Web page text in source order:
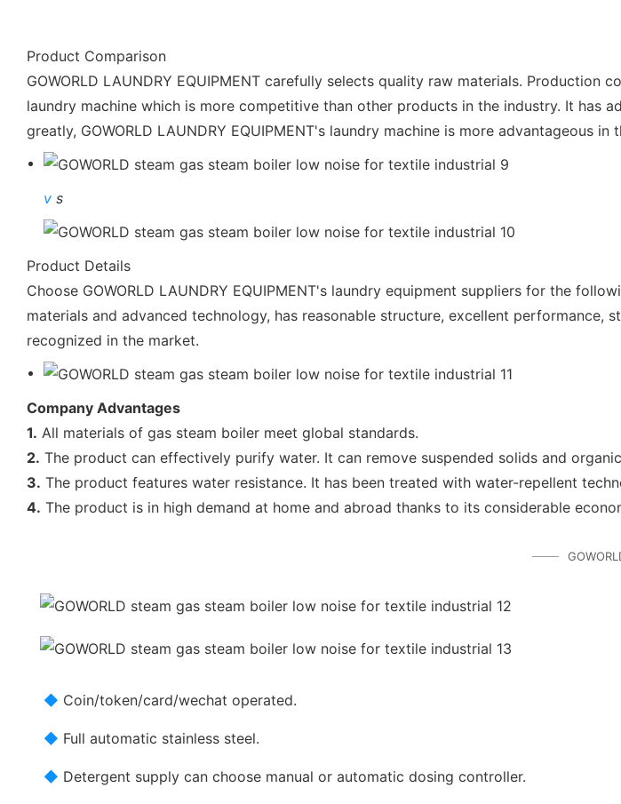
Product Comparison
GOWORLD LAUNDRY EQUIPMENT carefully selects quality raw materials.
laundry machine which is more competitive than other products in the industry. It has
greatly, GOWORLD LAUNDRY EQUIPMENT's laundry machine is more advantageous
v s
Product Details
Choose GOWORLD LAUNDRY EQUIPMENT's laundry equipment suppliers for the
materials and advanced technology, has reasonable structure, excellent
recognized in the market.
Company Advantages
1. All materials of gas steam boiler meet global standards.
2. The product can effectively purify water. It can remove suspended solids and
3. The product features water resistance. It has been treated with water-repellent
4. The product is in high demand at home and abroad thanks to its considerable
◆ Coin/token/card/wechat operated.
◆ Full automatic stainless steel.
◆ Detergent supply can choose manual or automatic dosing controller.